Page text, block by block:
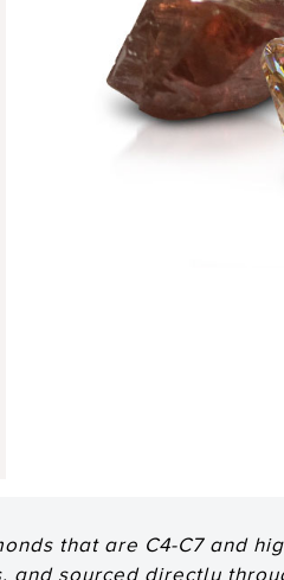
that are C4-C7 and
and sourced directly